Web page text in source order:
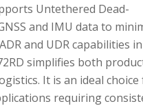
Untethered Dead-
and IMU data to
and UDR capabilities
simplifies both
It is an ideal
requiring